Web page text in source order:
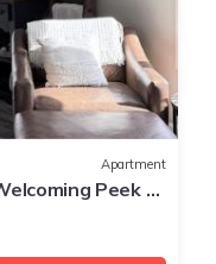
Apartment
Peek N
10